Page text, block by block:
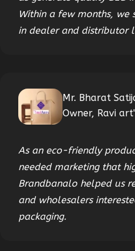
Within a few months, we
in dealer and distributor
Mr. Bharat
Owner, Ravi
As an eco-friendly
needed marketing that
Brandbanalo helped us
and wholesalers
packaging.